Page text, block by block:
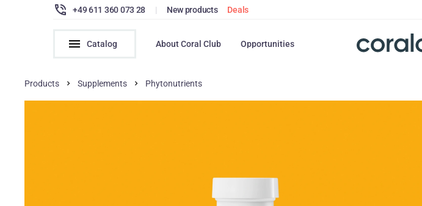
+49 611 360 073 28 | New products Deals
Catalog About Coral Club Opportunities
Products Supplements Phytonutrients